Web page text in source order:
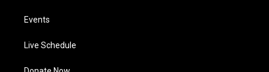
Events
Live Schedule